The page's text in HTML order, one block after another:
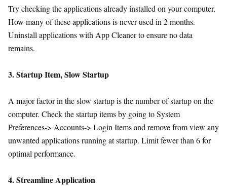
Try checking the applications already installed on your computer.
How many of these applications is never used in 2 months.
Uninstall applications with App Cleaner to ensure no data
remains.
3. Startup Item, Slow Startup
A major factor in the slow startup is the number of startup on the
computer. Check the startup items by going to System
Preferences-> Accounts-> Login Items and remove from view any
unwanted applications running at startup. Limit fewer than 6 for
optimal performance.
4. Streamline Application